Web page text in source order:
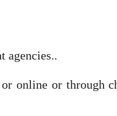
agencies..
online or through